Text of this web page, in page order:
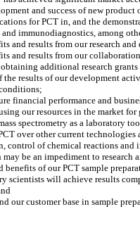
and success of new product
for PCT in, and the
immunodiagnostics, among
and results from our research
and results from our
additional research
the results of our development
financial performance and
our resources in the market
spectrometry as a laboratory
over other current
control of chemical reactions and
may be an impediment to research
benefits of our PCT sample
scientists will achieve results
our customer base in sample